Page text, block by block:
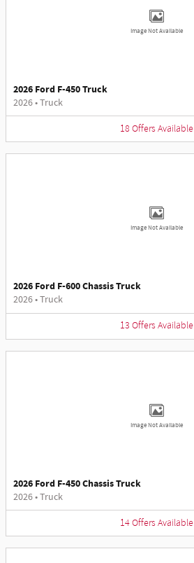
Image Not Available
2026 Ford F-450 Truck
2026•Truck
18 Offers Available
Image Not Available
2026 Ford F-600 Chassis Truck
2026•Truck
13 Offers Available
Image Not Available
2026 Ford F-450 Chassis Truck
2026•Truck
14 Offers Available